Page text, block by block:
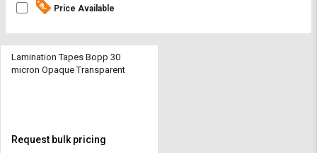
By
By
Price Available
Lamination Tapes Bopp 30
micron Opaque Transparent
Request bulk pricing